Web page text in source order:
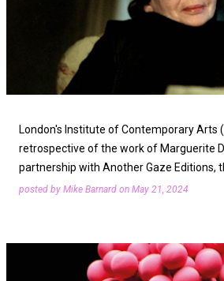
London's Institute of Contemporary Arts
retrospective of the work of Marguerite
partnership with Another Gaze Editions,
posted by Mike Barnard on May 21, 2024